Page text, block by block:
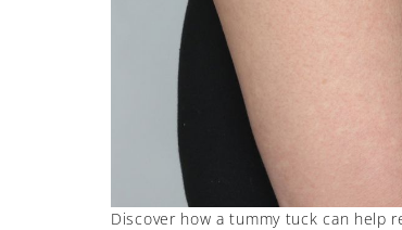
Discover how a tummy tuck can help